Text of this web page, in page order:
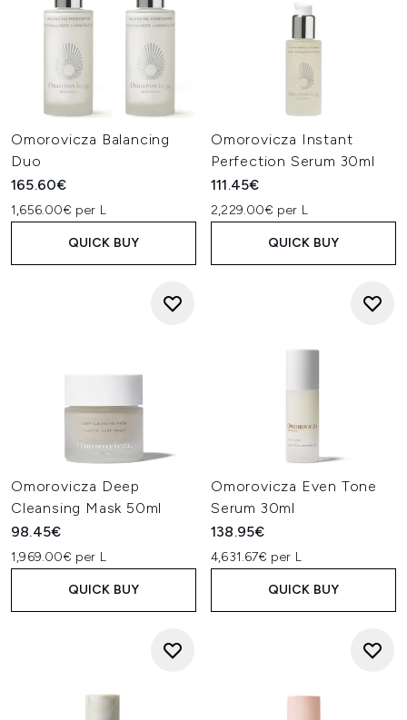
Omorovicza Balancing
Duo
165.60€
1,656.00€ per L
QUICK BUY
Omorovicza Instant
Perfection Serum 30ml
111.45€
2,229.00€ per L
QUICK BUY
Omorovicza Deep
Cleansing Mask 50ml
98.45€
1,969.00€ per L
QUICK BUY
Omorovicza Even Tone
Serum 30ml
138.95€
4,631.67€ per L
QUICK BUY